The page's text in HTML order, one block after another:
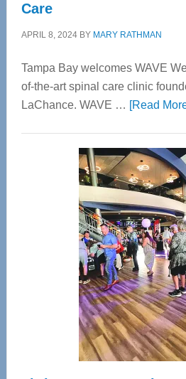
Care
APRIL 8, 2024BY MARY RATHMAN
Tampa Bay welcomes WAVE
of-the-art spinal care clinic
LaChance. WAVE … [Read